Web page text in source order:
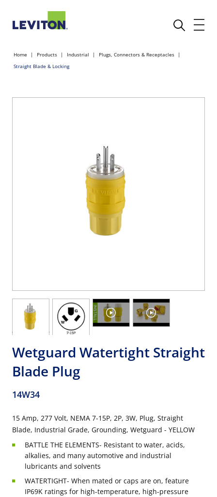
Home Products Industrial
Plugs, Connectors & Receptacles
Straight Blade & Locking
Wetguard Watertight Straight
Blade Plug
14W34
15 Amp, 277 Volt, NEMA 7-15P, 2P, 3W, Plug, Straight
Blade, Industrial Grade, Grounding, Wetguard - YELLOW
BATTLE THE ELEMENTS- Resistant to water, acids,
alkalies, and many automotive and industrial
lubricants and solvents
WATERTIGHT- When mated or caps are on, feature
IP69K ratings for high-temperature, high-pressure